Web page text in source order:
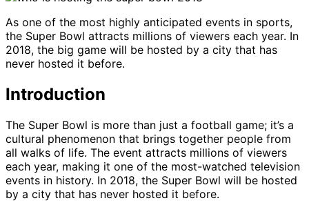
As one of the most highly anticipated events in sports,
the Super Bowl attracts millions of viewers each year. In
2018, the big game will be hosted by a city that has
never hosted it before.
Introduction
The Super Bowl is more than just a football game; it’s a
cultural phenomenon that brings together people from
all walks of life. The event attracts millions of viewers
each year, making it one of the most-watched television
events in history. In 2018, the Super Bowl will be hosted
by a city that has never hosted it before.